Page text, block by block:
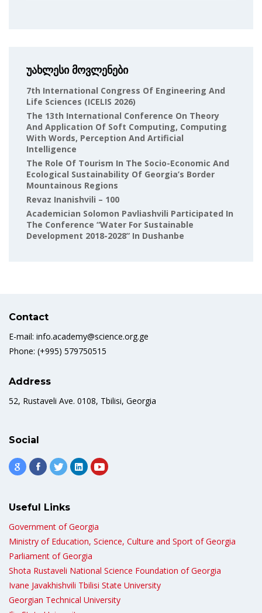
უახლესი მოვლენები
7th International Congress Of Engineering And
Life Sciences (ICELIS 2026)
The 13th International Conference On Theory
And Application Of Soft Computing, Computing
With Words, Perception And Artificial
Intelligence
The Role Of Tourism In The Socio-Economic And
Ecological Sustainability Of Georgia’s Border
Mountainous Regions
Revaz Inanishvili – 100
Academician Solomon Pavliashvili Participated In
The Conference “Water For Sustainable
Development 2018-2028” In Dushanbe
Contact
E-mail: info.academy@science.org.ge
Phone: (+995) 579750515
Address
52, Rustaveli Ave. 0108, Tbilisi, Georgia
Social
Useful Links
Government of Georgia
Ministry of Education, Science, Culture and Sport of Georgia
Parliament of Georgia
Shota Rustaveli National Science Foundation of Georgia
Ivane Javakhishvili Tbilisi State University
Georgian Technical University